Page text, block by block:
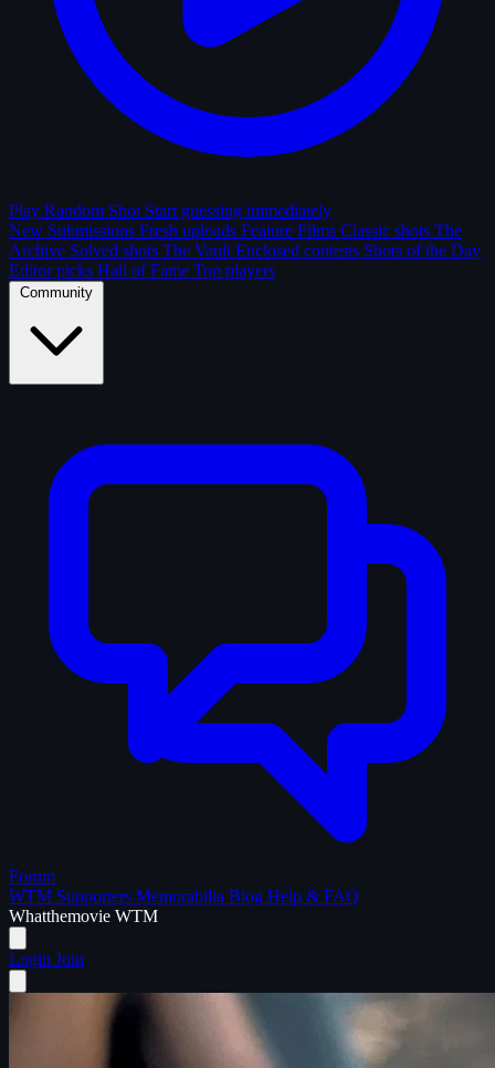
Play Random Shot Start guessing immediately
New Submissions Fresh uploads Feature Films Classic shots The
Archive Solved shots The Vault Enclosed contests Shots of the Day
Editor picks Hall of Fame Top players
Community
Forum
WTM Supporters Memorabilia Blog Help & FAQ
Whatthemovie WTM
Login Join